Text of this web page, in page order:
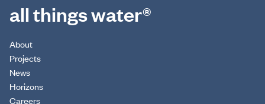
all things water®
About
Projects
News
Horizons
Careers